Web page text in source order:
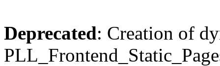
Deprecated: Creation of